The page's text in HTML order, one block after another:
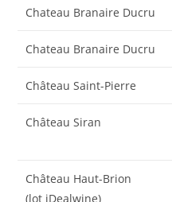
Chateau Branaire Ducru
Chateau Branaire Ducru
Château Saint-Pierre
Château Siran
Château Haut-Brion
(lot iDealwine)